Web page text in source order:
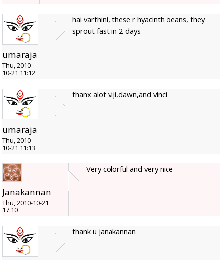
umaraja
Thu, 2010-
10-21 11:12
hai varthini, these r hyacinth beans, they
sprout fast in 2 days
umaraja
Thu, 2010-
10-21 11:13
thanx alot viji,dawn,and vinci
Janakannan
Thu, 2010-10-21
17:10
Very colorful and very nice
thank u janakannan